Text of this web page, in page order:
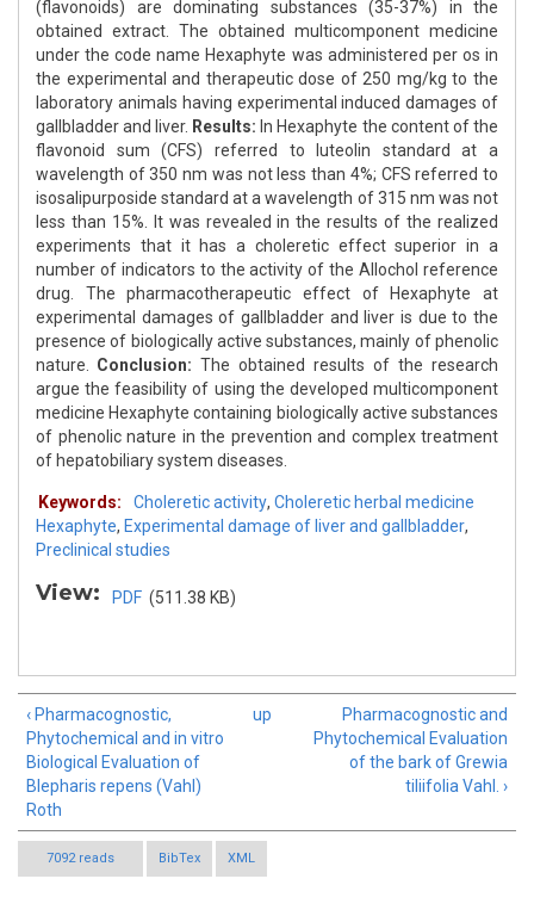
(flavonoids) are dominating substances (35-37%) in the
obtained extract. The obtained multicomponent medicine
under the code name Hexaphyte was administered per os in
the experimental and therapeutic dose of 250 mg/kg to the
laboratory animals having experimental induced damages of
gallbladder and liver. Results: In Hexaphyte the content of the
flavonoid sum (CFS) referred to luteolin standard at a
wavelength of 350 nm was not less than 4%; CFS referred to
isosalipurposide standard at a wavelength of 315 nm was not
less than 15%. It was revealed in the results of the realized
experiments that it has a choleretic effect superior in a
number of indicators to the activity of the Allochol reference
drug. The pharmacotherapeutic effect of Hexaphyte at
experimental damages of gallbladder and liver is due to the
presence of biologically active substances, mainly of phenolic
nature. Conclusion: The obtained results of the research
argue the feasibility of using the developed multicomponent
medicine Hexaphyte containing biologically active substances
of phenolic nature in the prevention and complex treatment
of hepatobiliary system diseases.
Keywords: Choleretic activity, Choleretic herbal medicine
Hexaphyte, Experimental damage of liver and gallbladder,
Preclinical studies
View: PDF (511.38 KB)
‹ Pharmacognostic,
Phytochemical and in vitro
Biological Evaluation of
Blepharis repens (Vahl)
Roth
up
Pharmacognostic and
Phytochemical Evaluation
of the bark of Grewia
tiliifolia Vahl. ›
7092 reads BibTex XML